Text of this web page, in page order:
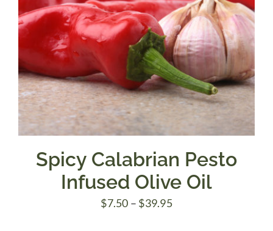
Spicy Calabrian Pesto
Infused Olive Oil
$7.50 – $39.95Price